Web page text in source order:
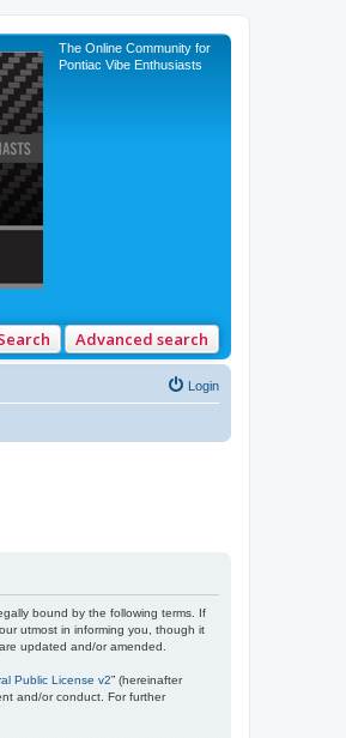
The Online Community for
Pontiac Vibe Enthusiasts
Advanced search
Login
bound by the following terms. If
utmost in informing you, though it
updated and/or amended.
Public License v2” (hereinafter
and/or conduct. For further